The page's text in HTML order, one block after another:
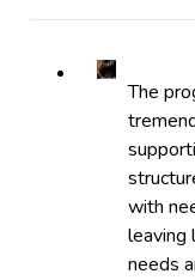
The
with
leaving
needs